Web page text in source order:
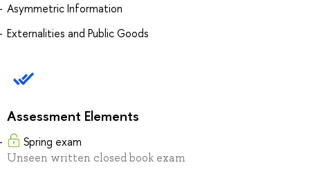
Asymmetric Information
Externalities and Public Goods
Assessment Elements
Spring exam
Unseen written closed book exam